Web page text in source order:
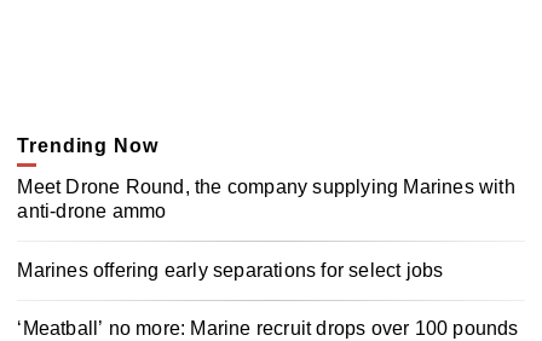
Trending Now
Meet Drone Round, the company supplying Marines with
anti-drone ammo
Marines offering early separations for select jobs
‘Meatball’ no more: Marine recruit drops over 100 pounds